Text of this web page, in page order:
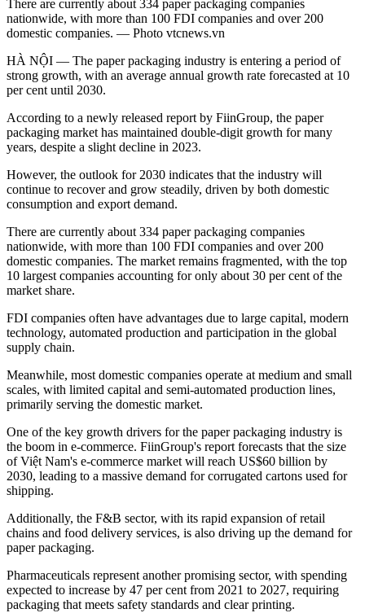
There are currently about 334 paper packaging companies
nationwide, with more than 100 FDI companies and over 200
domestic companies. — Photo vtcnews.vn
HÀ NỘI — The paper packaging industry is entering a period of
strong growth, with an average annual growth rate forecasted at 10
per cent until 2030.
According to a newly released report by FiinGroup, the paper
packaging market has maintained double-digit growth for many
years, despite a slight decline in 2023.
However, the outlook for 2030 indicates that the industry will
continue to recover and grow steadily, driven by both domestic
consumption and export demand.
There are currently about 334 paper packaging companies
nationwide, with more than 100 FDI companies and over 200
domestic companies. The market remains fragmented, with the top
10 largest companies accounting for only about 30 per cent of the
market share.
FDI companies often have advantages due to large capital, modern
technology, automated production and participation in the global
supply chain.
Meanwhile, most domestic companies operate at medium and small
scales, with limited capital and semi-automated production lines,
primarily serving the domestic market.
One of the key growth drivers for the paper packaging industry is
the boom in e-commerce. FiinGroup's report forecasts that the size
of Việt Nam's e-commerce market will reach US$60 billion by
2030, leading to a massive demand for corrugated cartons used for
shipping.
Additionally, the F&B sector, with its rapid expansion of retail
chains and food delivery services, is also driving up the demand for
paper packaging.
Pharmaceuticals represent another promising sector, with spending
expected to increase by 47 per cent from 2021 to 2027, requiring
packaging that meets safety standards and clear printing.